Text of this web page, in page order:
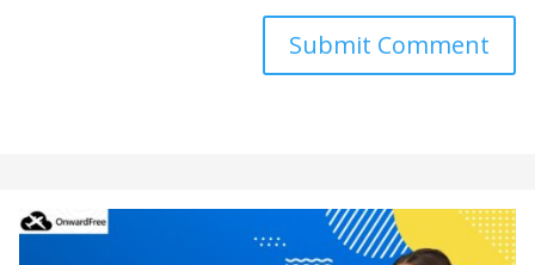
Submit Comment